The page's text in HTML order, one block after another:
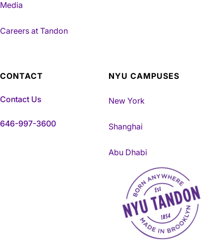
Media
Careers at Tandon
CONTACT
Contact Us
646-997-3600
NYU CAMPUSES
New York
Shanghai
Abu Dhabi
NYU Tandon Made in